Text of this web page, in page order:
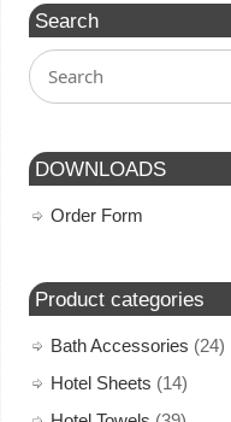
Search
DOWNLOADS
Order Form
Product categories
Bath Accessories (24)
Hotel Sheets (14)